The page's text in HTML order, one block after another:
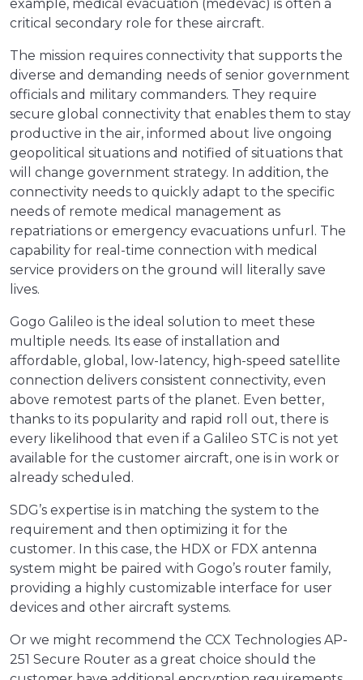
example, medical evacuation (medevac) is often a
critical secondary role for these aircraft.
The mission requires connectivity that supports the
diverse and demanding needs of senior government
officials and military commanders. They require
secure global connectivity that enables them to stay
productive in the air, informed about live ongoing
geopolitical situations and notified of situations that
will change government strategy. In addition, the
connectivity needs to quickly adapt to the specific
needs of remote medical management as
repatriations or emergency evacuations unfurl. The
capability for real-time connection with medical
service providers on the ground will literally save
lives.
Gogo Galileo is the ideal solution to meet these
multiple needs. Its ease of installation and
affordable, global, low-latency, high-speed satellite
connection delivers consistent connectivity, even
above remotest parts of the planet. Even better,
thanks to its popularity and rapid roll out, there is
every likelihood that even if a Galileo STC is not yet
available for the customer aircraft, one is in work or
already scheduled.
SDG’s expertise is in matching the system to the
requirement and then optimizing it for the
customer. In this case, the HDX or FDX antenna
system might be paired with Gogo’s router family,
providing a highly customizable interface for user
devices and other aircraft systems.
Or we might recommend the CCX Technologies AP-
251 Secure Router as a great choice should the